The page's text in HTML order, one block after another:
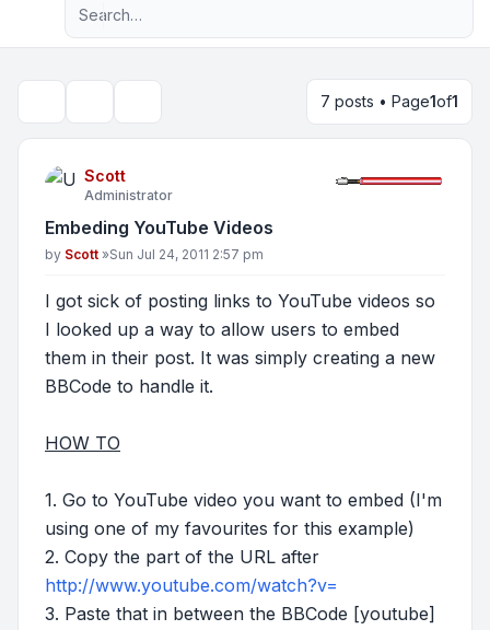
Advanced search
7 posts • Page1of1
Scott
Administrator
Embeding YouTube Videos
Post
by Scott »Sun Jul 24, 2011 2:57 pm
I got sick of posting links to YouTube videos so
I looked up a way to allow users to embed
them in their post. It was simply creating a new
BBCode to handle it.
HOW TO
1. Go to YouTube video you want to embed (I'm
using one of my favourites for this example)
2. Copy the part of the URL after
http://www.youtube.com/watch?v=
3. Paste that in between the BBCode [youtube]